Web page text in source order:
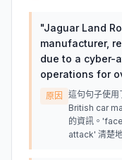
"Jaguar Land
manufacturer,
due to a cyber-
operations for
原因
這句句子使
British car
的資訊。
attack' 清楚